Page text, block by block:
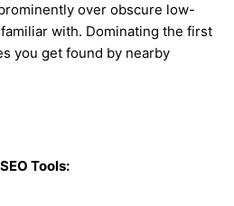
over obscure low-
with. Dominating the first
you get found by nearby
Tools: